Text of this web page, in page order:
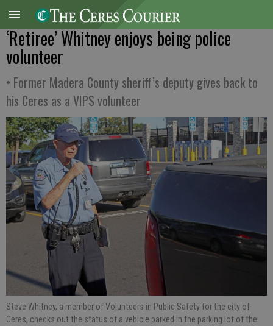
‘Retiree’ Whitney enjoys being police
volunteer
• Former Madera County sheriff’s deputy gives back to
his Ceres as a VIPS volunteer
Steve Whitney, a member of Volunteers in Public Safety for the city of
Ceres, checks out the status of a vehicle parked in the parking lot of the